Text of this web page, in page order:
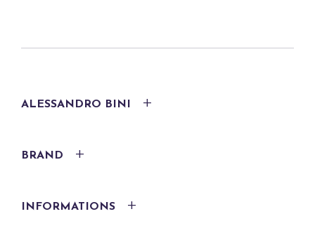
ALESSANDRO BINI
BRAND
INFORMATIONS